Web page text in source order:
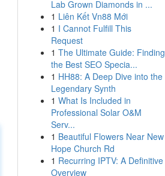
Lab Grown Diamonds in ...
1 Liên Kết Vn88 Mới
1 I Cannot Fulfill This
Request
1 The Ultimate Guide: Finding
the Best SEO Specia...
1 HH88: A Deep Dive into the
Legendary Synth
1 What Is Included in
Professional Solar O&M
Serv...
1 Beautiful Flowers Near New
Hope Church Rd
1 Recurring IPTV: A Definitive
Overview